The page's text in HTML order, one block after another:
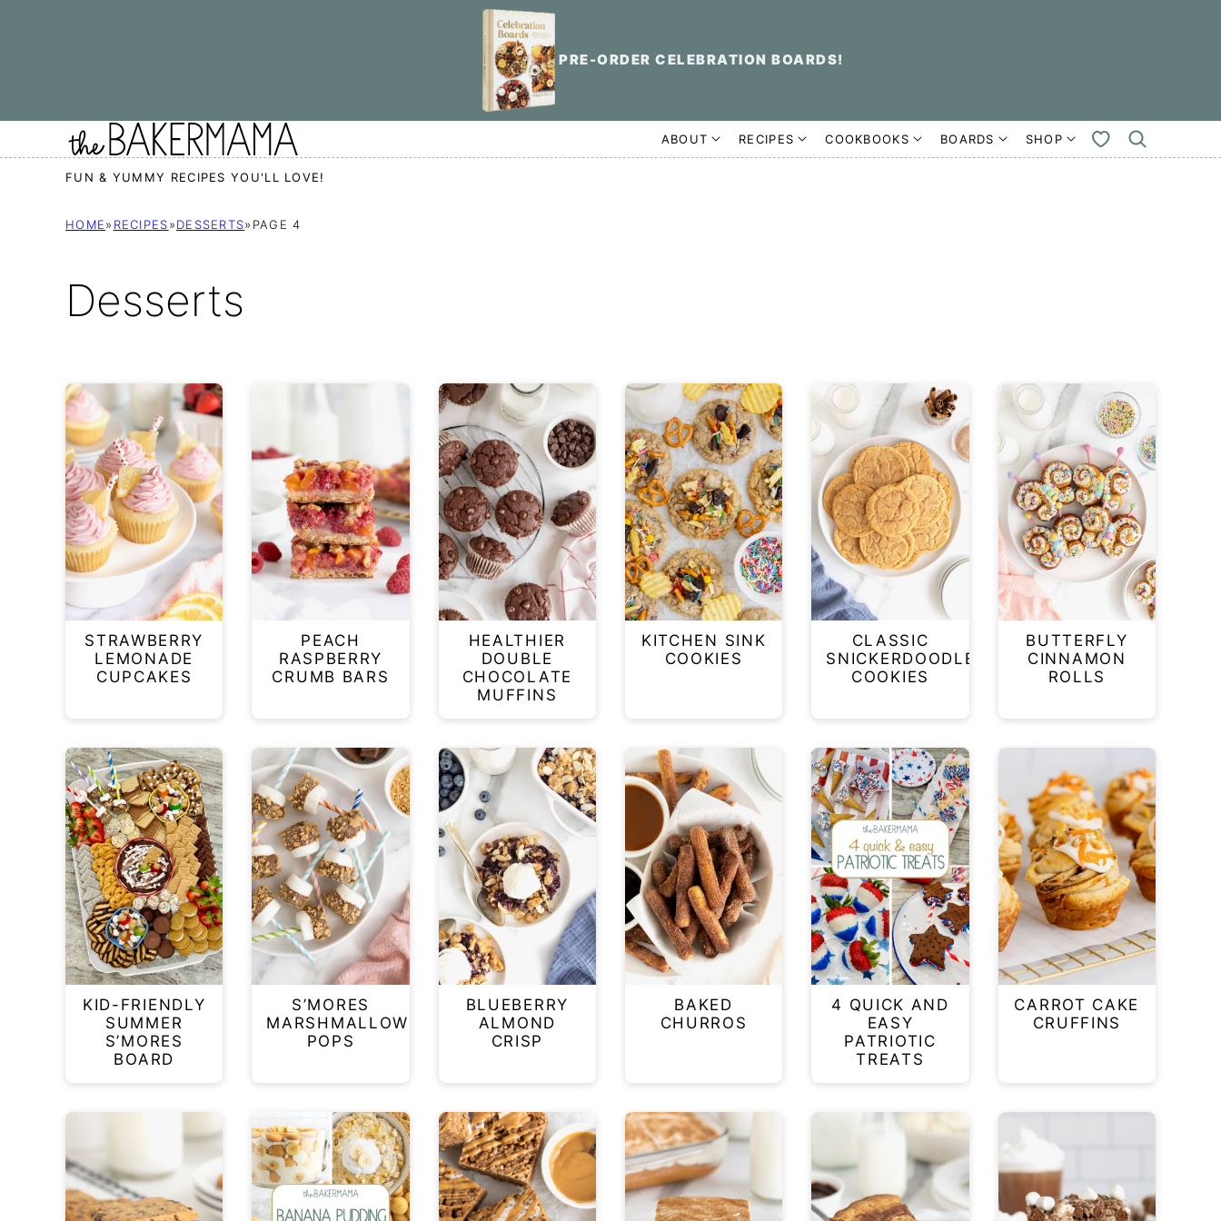
PRE-ORDER CELEBRATION BOARDS!
ABOUT RECIPES COOKBOOKS BOARDS SHOP
MY
FAVORITES
FUN & YUMMY RECIPES YOU'LL LOVE!
HOME» RECIPES»DESSERTS» PAGE 4
Desserts
STRAWBERRY
LEMONADE
CUPCAKES
PEACH
RASPBERRY
CRUMB BARS
HEALTHIER
DOUBLE
CHOCOLATE
MUFFINS
KITCHEN SINK
COOKIES
CLASSIC
SNICKERDOODLE
COOKIES
BUTTERFLY
CINNAMON
ROLLS
KID-FRIENDLY
SUMMER
S’MORES
BOARD
S’MORES
MARSHMALLOW
POPS
BLUEBERRY
ALMOND
CRISP
BAKED
CHURROS
4 QUICK AND
EASY
PATRIOTIC
TREATS
CARROT CAKE
CRUFFINS